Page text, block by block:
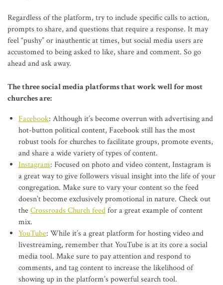
Regardless of the platform, try to include specific calls to action,
prompts to share, and questions that require a response. It may
feel “pushy” or inauthentic at times, but social media users are
accustomed to being asked to like, share and comment. So go
ahead and ask away.
The three social media platforms that work well for most
churches are:
Facebook: Although it’s become overrun with advertising and
hot-button political content, Facebook still has the most
robust tools for churches to facilitate groups, promote events,
and share a wide variety of types of content.
Instagram: Focused on photo and video content, Instagram is
a great way to give followers visual insight into the life of your
congregation. Make sure to vary your content so the feed
doesn’t become exclusively promotional in nature. Check out
theCrossroads Church feedfor a great example of content
mix.
YouTube: While it’s a great platform for hosting video and
livestreaming, remember that YouTube is at its core a social
media tool. Make sure to pay attention and respond to
comments, and tag content to increase the likelihood of
showing up in the platform’s powerful search tool.